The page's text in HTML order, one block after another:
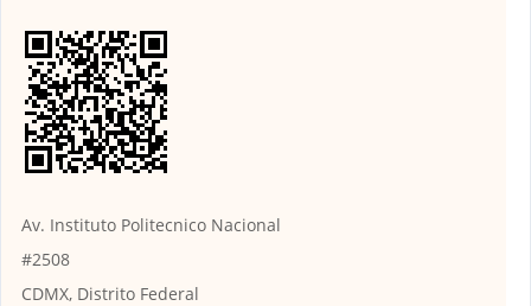
Av. Instituto Politecnico Nacional
#2508
CDMX, Distrito Federal